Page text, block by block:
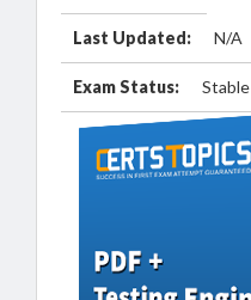
Last Updated: N/A
Exam Status: Stable